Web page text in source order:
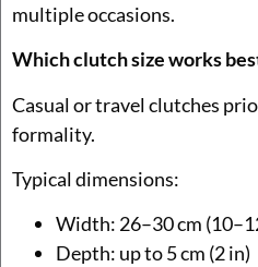
multiple occasions.
Which clutch size works
Casual or travel clutches
formality.
Typical dimensions:
Width: 26–30 cm
Depth: up to 5 cm (2 in)